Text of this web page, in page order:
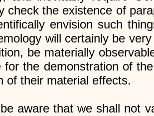
check the existence of
envision such
will certainly be
be materially
the demonstration of
of their material effects.
aware that we shall not